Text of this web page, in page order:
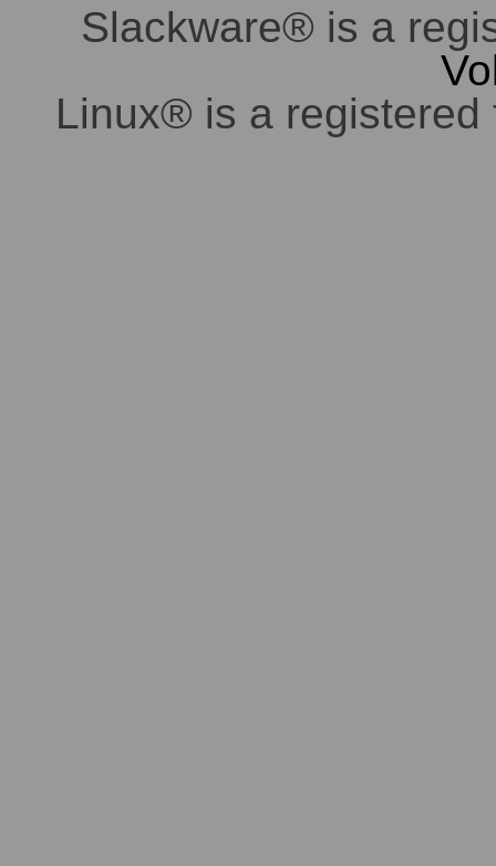
Slackware® is a
Linux® is a